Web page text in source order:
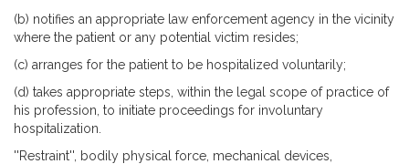
(b) notifies an appropriate law enforcement agency in the vicinity
where the patient or any potential victim resides;
(c) arranges for the patient to be hospitalized voluntarily;
(d) takes appropriate steps, within the legal scope of practice of
his profession, to initiate proceedings for involuntary
hospitalization.
''Restraint'', bodily physical force, mechanical devices,